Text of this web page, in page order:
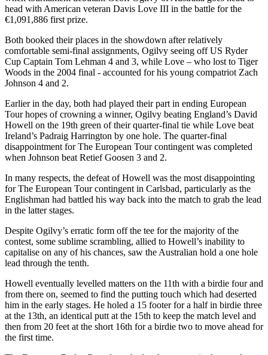
head with American veteran Davis Love III in the battle for the
€1,091,886 first prize.
Both booked their places in the showdown after relatively
comfortable semi-final assignments, Ogilvy seeing off US Ryder
Cup Captain Tom Lehman 4 and 3, while Love – who lost to Tiger
Woods in the 2004 final - accounted for his young compatriot Zach
Johnson 4 and 2.
Earlier in the day, both had played their part in ending European
Tour hopes of crowning a winner, Ogilvy beating England’s David
Howell on the 19th green of their quarter-final tie while Love beat
Ireland’s Padraig Harrington by one hole. The quarter-final
disappointment for The European Tour contingent was completed
when Johnson beat Retief Goosen 3 and 2.
In many respects, the defeat of Howell was the most disappointing
for The European Tour contingent in Carlsbad, particularly as the
Englishman had battled his way back into the match to grab the lead
in the latter stages.
Despite Ogilvy’s erratic form off the tee for the majority of the
contest, some sublime scrambling, allied to Howell’s inability to
capitalise on any of his chances, saw the Australian hold a one hole
lead through the tenth.
Howell eventually levelled matters on the 11th with a birdie four and
from there on, seemed to find the putting touch which had deserted
him in the early stages. He holed a 15 footer for a half in birdie three
at the 13th, an identical putt at the 15th to keep the match level and
then from 20 feet at the short 16th for a birdie two to move ahead for
the first time.